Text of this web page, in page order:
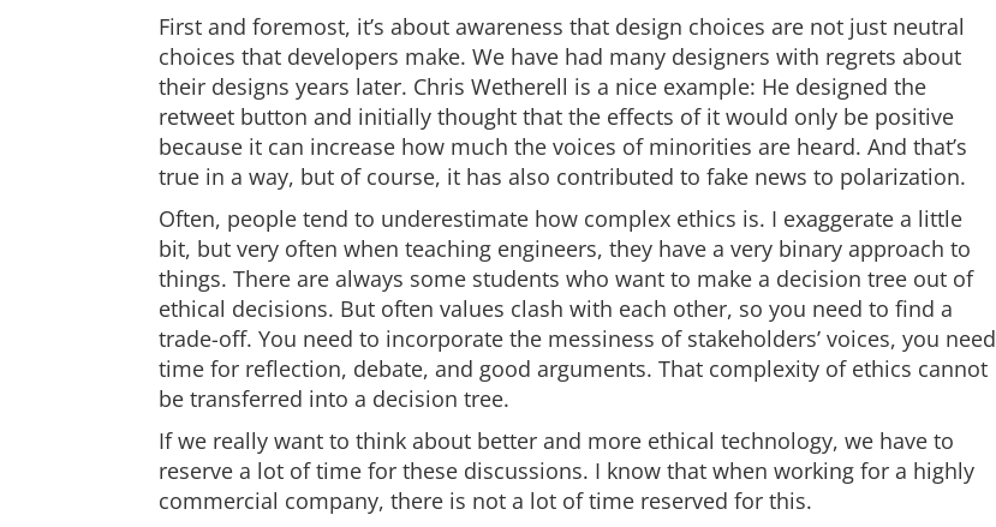
First and foremost, it’s about awareness that design choices are not just neutral
choices that developers make. We have had many designers with regrets about
their designs years later. Chris Wetherell is a nice example: He designed the
retweet button and initially thought that the effects of it would only be positive
because it can increase how much the voices of minorities are heard. And that’s
true in a way, but of course, it has also contributed to fake news to polarization.
Often, people tend to underestimate how complex ethics is. I exaggerate a little
bit, but very often when teaching engineers, they have a very binary approach to
things. There are always some students who want to make a decision tree out of
ethical decisions. But often values clash with each other, so you need to find a
trade-off. You need to incorporate the messiness of stakeholders’ voices, you need
time for reflection, debate, and good arguments. That complexity of ethics cannot
be transferred into a decision tree.
If we really want to think about better and more ethical technology, we have to
reserve a lot of time for these discussions. I know that when working for a highly
commercial company, there is not a lot of time reserved for this.